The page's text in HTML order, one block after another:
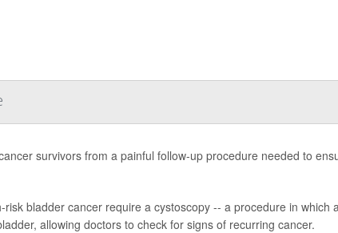
survivors from a painful follow-up procedure needed to
bladder cancer require a cystoscopy -- a procedure in which
allowing doctors to check for signs of recurring cancer.